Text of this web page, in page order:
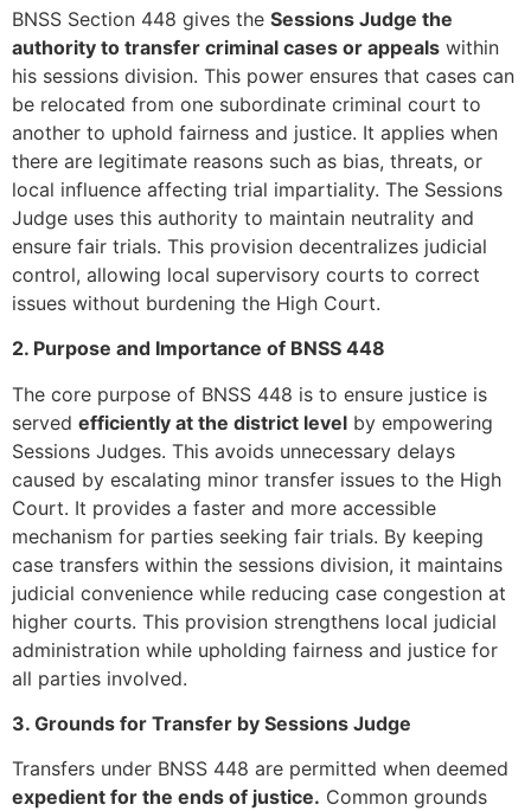
BNSS Section 448 gives the Sessions Judge the
authority to transfer criminal cases or appeals within
his sessions division. This power ensures that cases can
be relocated from one subordinate criminal court to
another to uphold fairness and justice. It applies when
there are legitimate reasons such as bias, threats, or
local influence affecting trial impartiality. The Sessions
Judge uses this authority to maintain neutrality and
ensure fair trials. This provision decentralizes judicial
control, allowing local supervisory courts to correct
issues without burdening the High Court.
2. Purpose and Importance of BNSS 448
The core purpose of BNSS 448 is to ensure justice is
served efficiently at the district level by empowering
Sessions Judges. This avoids unnecessary delays
caused by escalating minor transfer issues to the High
Court. It provides a faster and more accessible
mechanism for parties seeking fair trials. By keeping
case transfers within the sessions division, it maintains
judicial convenience while reducing case congestion at
higher courts. This provision strengthens local judicial
administration while upholding fairness and justice for
all parties involved.
3. Grounds for Transfer by Sessions Judge
Transfers under BNSS 448 are permitted when deemed
expedient for the ends of justice. Common grounds